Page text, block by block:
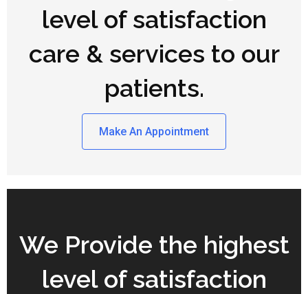
level of satisfaction
care & services to our
patients.
Make An Appointment
We Provide the highest
level of satisfaction